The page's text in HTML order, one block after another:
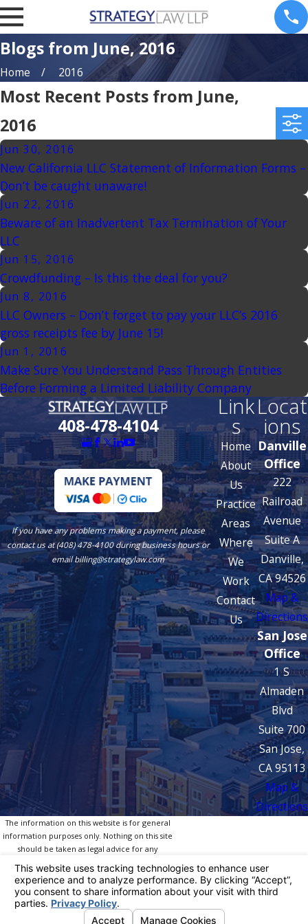
Blogs from June, 2016
Home 2016
Most Recent Posts from June,
2016
Jun 30, 2016
New California LLC Statement of Information Forms –
Don’t be caught unaware!
Jun 22, 2016
Beware of an Inadvertent Tax Termination of Your
LLC
Jun 15, 2016
Crowdfunding – Is this the deal for you?
Jun 8, 2016
LLC Owners – Don’t forget to pay your LLC’s 2016
gross receipts fee by June 15!
Jun 1, 2016
Make Sure You Understand Pass Through Entities
Before Forming a Limited Liability Company
408-478-4104
If you have any problems making a payment, please
contact us at (408) 478-4100 during business hours or
email billing@strategylaw.com
Link
s
Home
About
Us
Practice
Areas
Where
We
Work
Contact
Us
Locat
ions
Danville
Office
222
Railroad
Avenue
Suite A
Danville,
CA 94526
Map &
Directions
San Jose
Office
1 S
Almaden
Blvd
Suite 700
San Jose,
CA 95113
Map &
Directions
The information on this website is for general
information purposes only. Nothing on this site
should be taken as legal advice for any
This information is not intended to create, and
receipt or viewing does not constitute, an
attorney-client relationship.
© 2026 All Rights Reserved.